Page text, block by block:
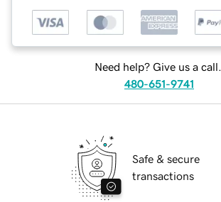
Need help? Give us a call.
480-651-9741
Safe & secure
transactions